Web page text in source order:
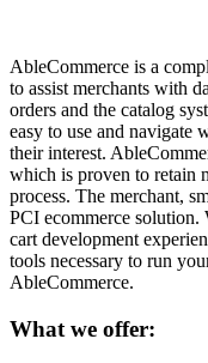
AbleCommerce is a
to assist merchants with
orders and the catalog
easy to use and navigate
their interest.
which is proven to retain
process. The merchant,
PCI ecommerce solution.
cart development
tools necessary to run
AbleCommerce.
What we offer: